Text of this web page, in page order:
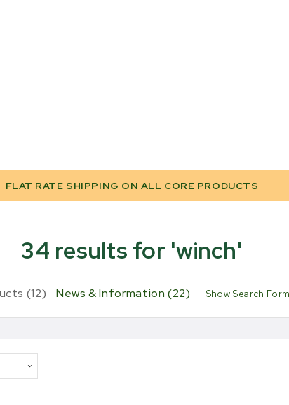
FLAT RATE SHIPPING ON ALL CORE PRODUCTS
34 results for 'winch'
(12) News & Information (22) Show Search